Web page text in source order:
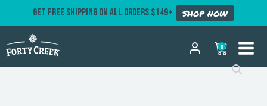
GET FREE SHIPPING ON ALL ORDERS $149+ SHOP NOW
0